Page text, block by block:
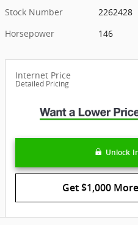
Stock Number
2262428
Horsepower
146
Internet Price
Detailed Pricing
Unlock
Get $1,000